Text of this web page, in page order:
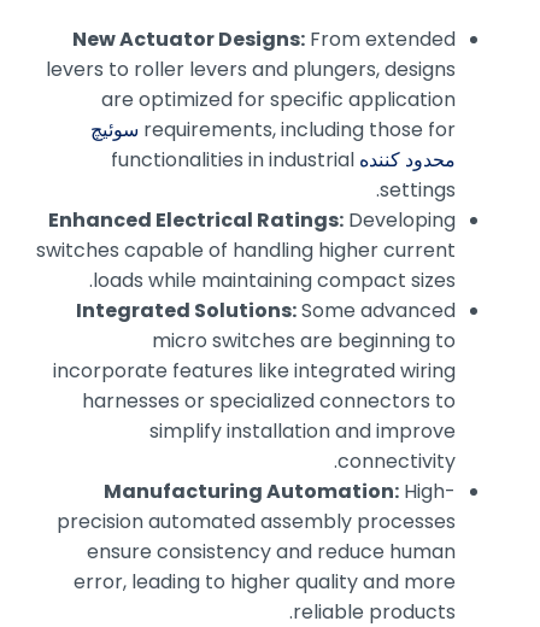
New Actuator Designs: From extended
levers to roller levers and plungers, designs
are optimized for specific application
requirements, including those for سوئیچ
محدود کننده functionalities in industrial
settings.
Enhanced Electrical Ratings: Developing
switches capable of handling higher current
loads while maintaining compact sizes.
Integrated Solutions:Some advanced
micro switches are beginning to
incorporate features like integrated wiring
harnesses or specialized connectors to
simplify installation and improve
connectivity.
Manufacturing Automation: High-
precision automated assembly processes
ensure consistency and reduce human
error, leading to higher quality and more
reliable products.